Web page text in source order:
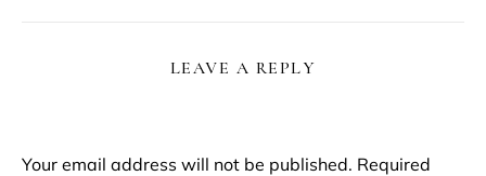
LEAVE A REPLY
Your email address will not be published. Required